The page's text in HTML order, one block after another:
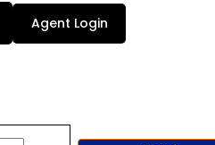
Agent Login